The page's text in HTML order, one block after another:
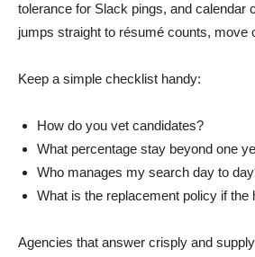
tolerance for Slack pings, and calendar
jumps straight to résumé counts, move
Keep a simple checklist handy:
How do you vet candidates?
What percentage stay beyond one
Who manages my search day to
What is the replacement policy if the
Agencies that answer crisply and